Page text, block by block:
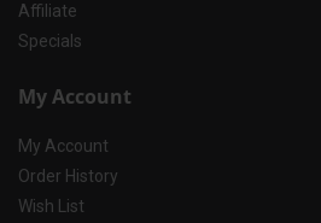
Affiliate
Specials
My Account
My Account
Order History
Wish List